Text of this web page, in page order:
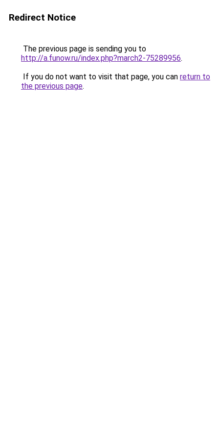
Redirect Notice
The previous page is sending you to
http://a.funow.ru/index.php?march2-75289956.
If you do not want to visit that page, you can return to
the previous page.